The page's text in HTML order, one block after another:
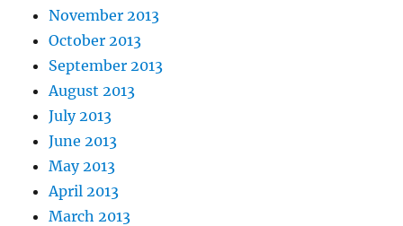
November 2013
October 2013
September 2013
August 2013
July 2013
June 2013
May 2013
April 2013
March 2013